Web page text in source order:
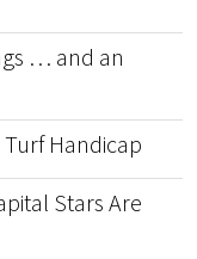
… and an
Handicap
Stars Are